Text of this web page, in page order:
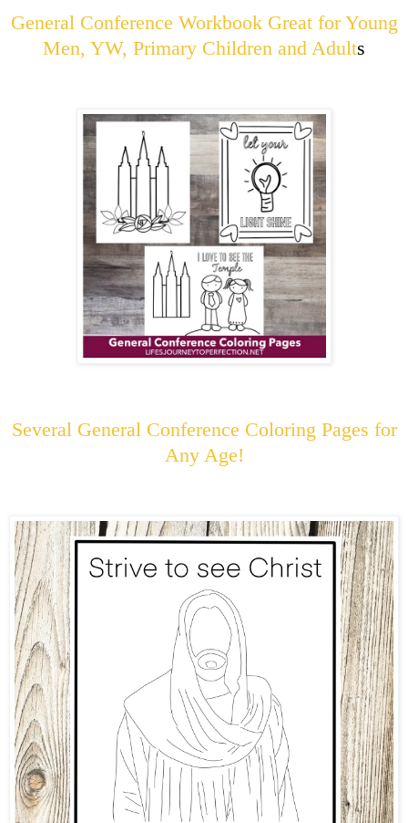
General Conference Workbook Great for Young
Men, YW, Primary Children and Adults
Several General Conference Coloring Pages for
Any Age!